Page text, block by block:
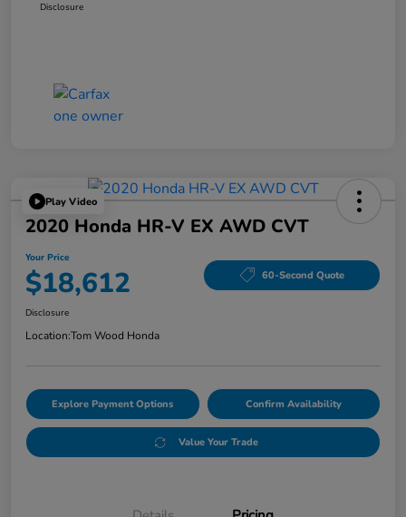
Disclosure
Play Video
2020 Honda HR-V EX AWD CVT
Your Price
$18,612 60-Second Quote
Disclosure
Location:Tom Wood Honda
Explore Payment Options Confirm Availability
Value Your Trade